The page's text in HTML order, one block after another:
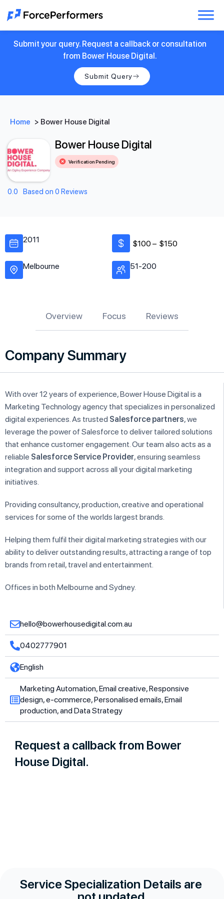
Submit your query. Request a callback or consultation
from Bower House Digital.
Submit Query
Home > Bower House Digital
Bower House Digital
Verification Pending
0.0 Based on 0 Reviews
2011
Melbourne
$100 – $150
51-200
Overview Focus Reviews
Company Summary
With over 12 years of experience, Bower House Digital is a
Marketing Technology agency that specializes in personalized
digital experiences. As trusted Salesforce partners, we
leverage the power of Salesforce to deliver tailored solutions
that enhance customer engagement. Our team also acts as a
reliable Salesforce Service Provider, ensuring seamless
integration and support across all your digital marketing
initiatives.
Providing consultancy, production, creative and operational
services for some of the worlds largest brands.
Helping them fulfil their digital marketing strategies with our
ability to deliver outstanding results, attracting a range of top
brands from retail, travel and entertainment.
Offices in both Melbourne and Sydney.
hello@bowerhousedigital.com.au
0402777901
English
Marketing Automation, Email creative, Responsive
design, e-commerce, Personalised emails, Email
production, and Data Strategy
Request a callback from Bower
House Digital.
Service Specialization Details are